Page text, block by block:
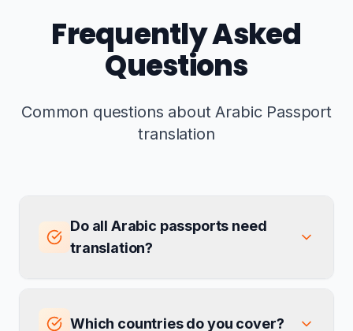
Frequently Asked
Questions
Common questions about Arabic Passport
translation
Do all Arabic passports need
translation?
Which countries do you cover?